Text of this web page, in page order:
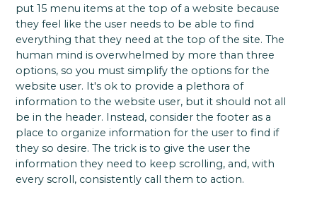
put 15 menu items at the top of a website because
they feel like the user needs to be able to find
everything that they need at the top of the site. The
human mind is overwhelmed by more than three
options, so you must simplify the options for the
website user. It's ok to provide a plethora of
information to the website user, but it should not all
be in the header. Instead, consider the footer as a
place to organize information for the user to find if
they so desire. The trick is to give the user the
information they need to keep scrolling, and, with
every scroll, consistently call them to action.